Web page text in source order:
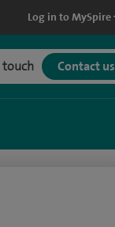
Log in to MySpire
touch Contact us